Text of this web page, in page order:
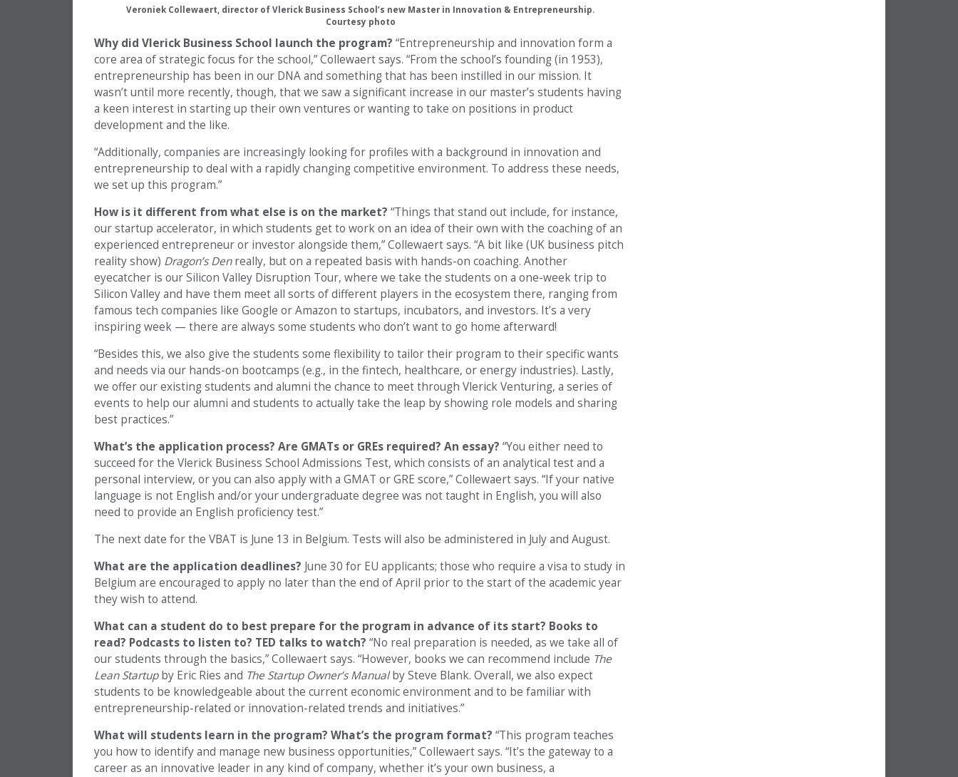
Veroniek Collewaert, director of Vlerick Business School’s new Master in Innovation & Entrepreneurship.
Courtesy photo
Why did Vlerick Business School launch the program? “Entrepreneurship and innovation form a
core area of strategic focus for the school,” Collewaert says. “From the school’s founding (in 1953),
entrepreneurship has been in our DNA and something that has been instilled in our mission. It
wasn’t until more recently, though, that we saw a significant increase in our master’s students having
a keen interest in starting up their own ventures or wanting to take on positions in product
development and the like.
“Additionally, companies are increasingly looking for profiles with a background in innovation and
entrepreneurship to deal with a rapidly changing competitive environment. To address these needs,
we set up this program.”
How is it different from what else is on the market? “Things that stand out include, for instance,
our startup accelerator, in which students get to work on an idea of their own with the coaching of an
experienced entrepreneur or investor alongside them,” Collewaert says. “A bit like (UK business pitch
reality show) Dragon’s Denreally, but on a repeated basis with hands-on coaching. Another
eyecatcher is our Silicon Valley Disruption Tour, where we take the students on a one-week trip to
Silicon Valley and have them meet all sorts of different players in the ecosystem there, ranging from
famous tech companies like Google or Amazon to startups, incubators, and investors. It’s a very
inspiring week — there are always some students who don’t want to go home afterward!
“Besides this, we also give the students some flexibility to tailor their program to their specific wants
and needs via our hands-on bootcamps (e.g., in the fintech, healthcare, or energy industries). Lastly,
we offer our existing students and alumni the chance to meet through Vlerick Venturing, a series of
events to help our alumni and students to actually take the leap by showing role models and sharing
best practices.”
What’s the application process? Are GMATs or GREs required? An essay? “You either need to
succeed for the Vlerick Business School Admissions Test, which consists of an analytical test and a
personal interview, or you can also apply with a GMAT or GRE score,” Collewaert says. “If your native
language is not English and/or your undergraduate degree was not taught in English, you will also
need to provide an English proficiency test.”
The next date for the VBAT is June 13 in Belgium. Tests will also be administered in July and August.
What are the application deadlines? June 30 for EU applicants; those who require a visa to study in
Belgium are encouraged to apply no later than the end of April prior to the start of the academic year
they wish to attend.
What can a student do to best prepare for the program in advance of its start? Books to
read? Podcasts to listen to? TED talks to watch? “No real preparation is needed, as we take all of
our students through the basics,” Collewaert says. “However, books we can recommend include The
Lean Startupby Eric Ries and The Startup Owner’s Manualby Steve Blank. Overall, we also expect
students to be knowledgeable about the current economic environment and to be familiar with
entrepreneurship-related or innovation-related trends and initiatives.”
What will students learn in the program? What’s the program format? “This program teaches
you how to identify and manage new business opportunities,” Collewaert says. “It’s the gateway to a
career as an innovative leader in any kind of company, whether it’s your own business, a